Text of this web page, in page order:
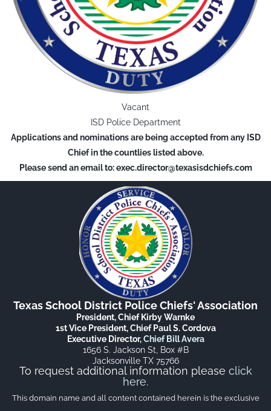
Vacant
ISD Police Department
Applications and nominations are being accepted from any ISD
Chief in the countlies listed above.
Please send an email to: exec.director@texasisdchiefs.com
Texas School District Police Chiefs' Association
President, Chief Kirby Warnke
1st Vice President, Chief Paul S. Cordova
Executive Director,Chief Bill Avera
1656 S. Jackson St, Box #B
Jacksonville TX 75766
To request additional information please click
here.
This domain name and all content contained herein is the exclusive